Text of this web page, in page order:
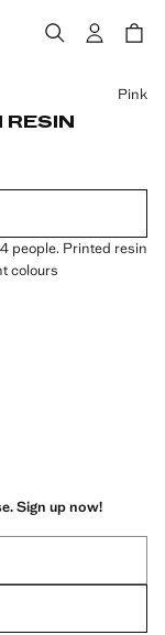
RESIN
Pink
people. Printed resin
colours
Sign up now!